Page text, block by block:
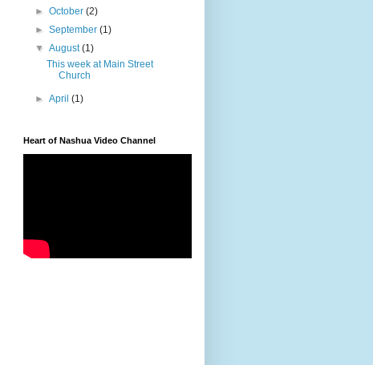
► October (2)
► September (1)
▼ August(1)
This week at Main Street
Church
► April (1)
Heart of Nashua Video Channel